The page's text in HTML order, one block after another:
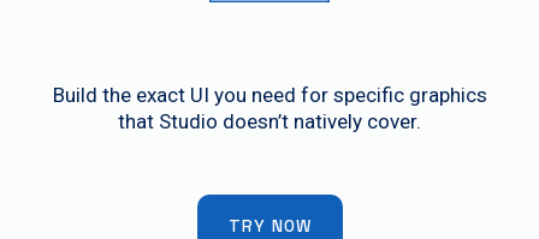
Build the exact UI you need for specific graphics
that Studio doesn’t natively cover.
TRY NOW